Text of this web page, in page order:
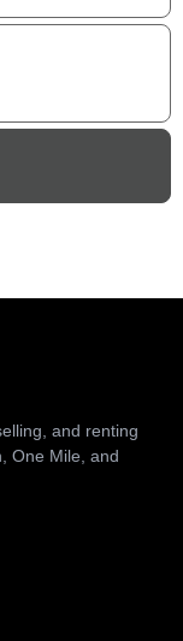
and renting
One Mile, and